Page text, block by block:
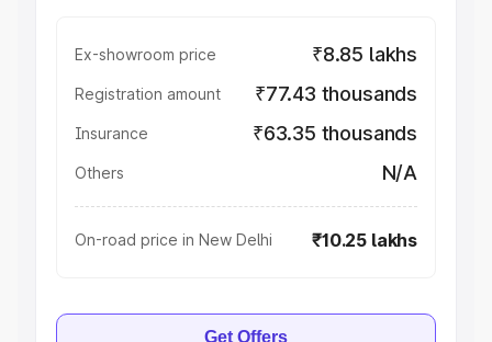
Ex-showroom price ₹8.85 lakhs
Registration amount ₹77.43 thousands
Insurance ₹63.35 thousands
Others N/A
On-road price in New Delhi ₹10.25 lakhs
Get Offers